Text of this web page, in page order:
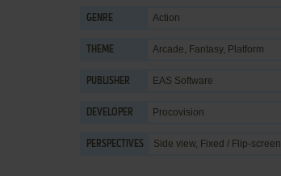
GENRE Action
THEME Arcade, Fantasy, Platform
PUBLISHER EAS Software
DEVELOPER Procovision
PERSPECTIVES Side view, Fixed / Flip-screen